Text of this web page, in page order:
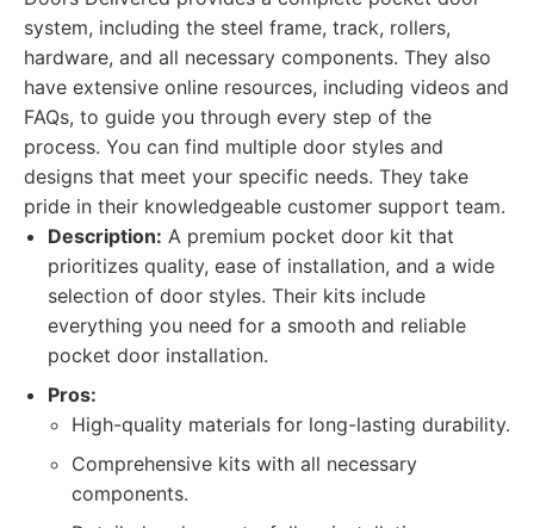
system, including the steel frame, track, rollers,
hardware, and all necessary components. They also
have extensive online resources, including videos and
FAQs, to guide you through every step of the
process. You can find multiple door styles and
designs that meet your specific needs. They take
pride in their knowledgeable customer support team.
Description: A premium pocket door kit that
prioritizes quality, ease of installation, and a wide
selection of door styles. Their kits include
everything you need for a smooth and reliable
pocket door installation.
Pros:
High-quality materials for long-lasting durability.
Comprehensive kits with all necessary
components.